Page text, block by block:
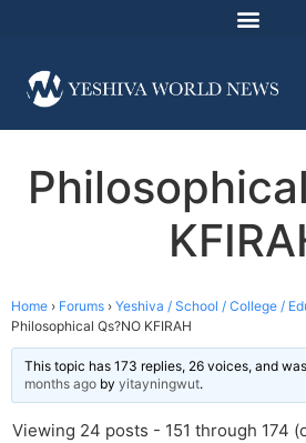
Home › Forums › Yeshiva / School / College /
Philosophical Qs?NO KFIRAH
This topic has 173 replies, 26 voices, and
months ago by yitayningwut.
Viewing 24 posts - 151 through 174